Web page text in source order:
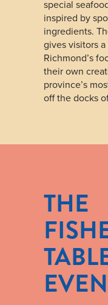
special
inspired by
ingredients.
gives visitors
Richmond’s
their own
province’s
off the docks
THE